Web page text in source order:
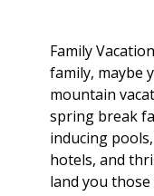
k
Family
family, maybe
mountain
spring break
inducing
hotels, and
land you